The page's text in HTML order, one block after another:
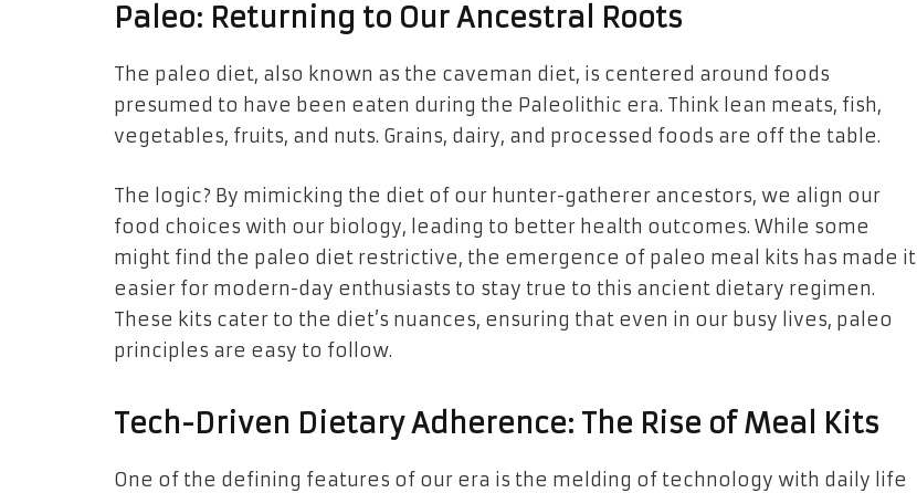
Paleo: Returning to Our Ancestral Roots
The paleo diet, also known as the caveman diet, is centered around foods
presumed to have been eaten during the Paleolithic era. Think lean meats, fish,
vegetables, fruits, and nuts. Grains, dairy, and processed foods are off the table.
The logic? By mimicking the diet of our hunter-gatherer ancestors, we align our
food choices with our biology, leading to better health outcomes. While some
might find the paleo diet restrictive, the emergence of paleo meal kits has made it
easier for modern-day enthusiasts to stay true to this ancient dietary regimen.
These kits cater to the diet’s nuances, ensuring that even in our busy lives, paleo
principles are easy to follow.
Tech-Driven Dietary Adherence: The Rise of Meal Kits
One of the defining features of our era is the melding of technology with daily life